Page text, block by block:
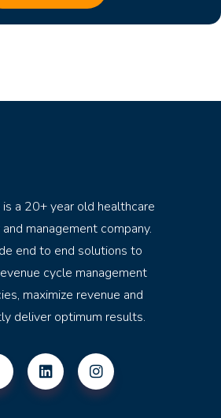
a 20+ year old healthcare
management company.
end to end solutions to
cycle management
maximize revenue and
deliver optimum results.